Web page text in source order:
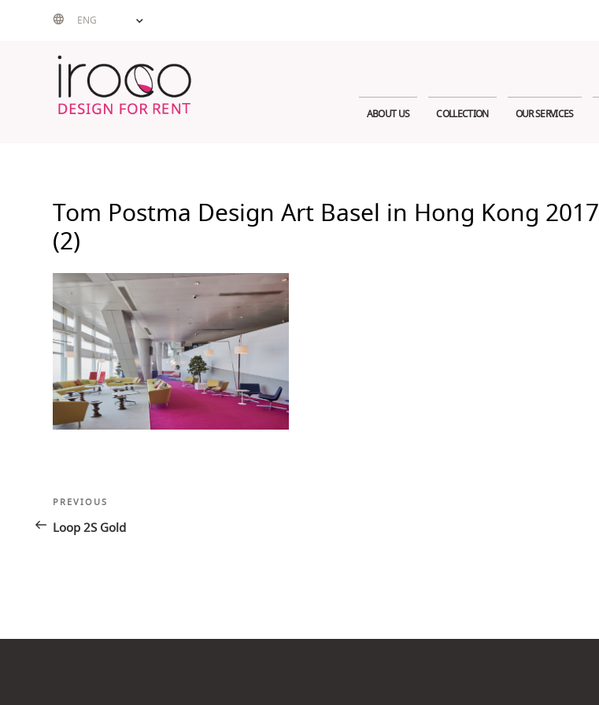
ENG
ABOUT US COLLECTION OUR SERVICES
Tom Postma Design Art Basel in Hong Kong 2017
(2)
Post
navigation
Previous
Post
PREVIOUS
Loop 2S Gold